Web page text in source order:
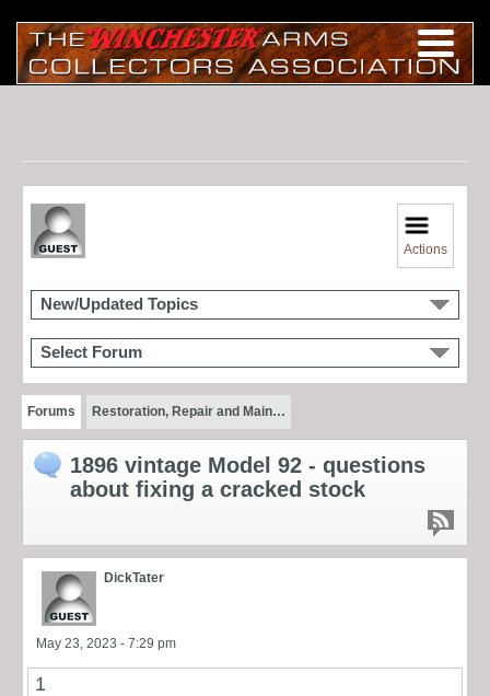
Actions
New/Updated Topics
Select Forum
Forums Restoration, Repair and Main…
1896 vintage Model 92 - questions
about fixing a cracked stock
DickTater
May 23, 2023 - 7:29 pm
1